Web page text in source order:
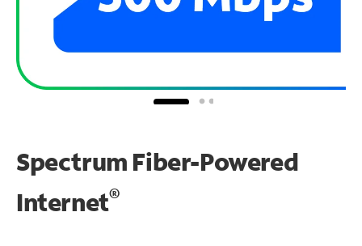
Spectrum Fiber-Powered
Internet®